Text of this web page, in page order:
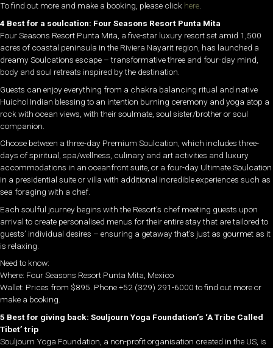
To find out more and make a booking, please click here.
4 Best for a soulcation: Four Seasons Resort Punta Mita
Four Seasons Resort Punta Mita, a five-star luxury resort set amid 1,500
acres of coastal peninsula in the Riviera Nayarit region, has launched a
dreamy Soulcations escape – transformative three and four-day mind,
body and soul retreats inspired by the destination.
Guests can enjoy everything from a chakra balancing ritual and native
Huichol Indian blessing to an intention burning ceremony and yoga atop a
rock with ocean views, with their soulmate, soul sister/brother or soul
companion.
Choose between a three-day Premium Soulcation, which includes three-
days of spiritual, spa/wellness, culinary and art activities and luxury
accommodations in an oceanfront suite, or a four-day Ultimate Soulcation
in a presidential suite or villa with additional incredible experiences such as
sea foraging with a chef.
Each soulful journey begins with the Resort’s chef meeting guests upon
arrival to create personalised menus for their entire stay that are tailored to
guests’ individual desires – ensuring a getaway that’s just as gourmet as it
is relaxing.
Need to know:
Where: Four Seasons Resort Punta Mita, Mexico
Wallet: Prices from $895. Phone +52 (329) 291-6000 to find out more or
make a booking.
5 Best for giving back: Souljourn Yoga Foundation’s ‘A Tribe Called
Tibet’ trip
Souljourn Yoga Foundation, a non-profit organisation created in the US, is